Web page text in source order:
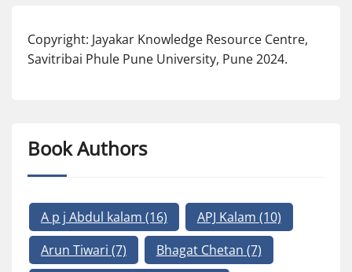
Copyright: Jayakar Knowledge Resource Centre,
Savitribai Phule Pune University, Pune 2024.
Book Authors
A p j Abdul kalam (16) APJ Kalam (10)
Arun Tiwari (7) Bhagat Chetan (7)